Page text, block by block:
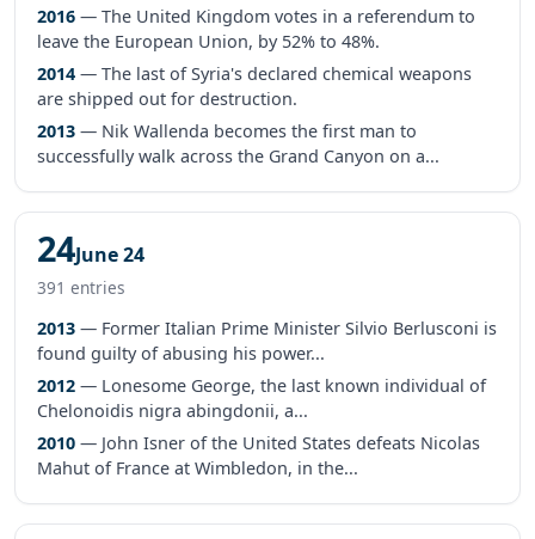
2016 — The United Kingdom votes in a referendum to
leave the European Union, by 52% to 48%.
2014 — The last of Syria's declared chemical weapons
are shipped out for destruction.
2013 — Nik Wallenda becomes the first man to
successfully walk across the Grand Canyon on a...
24June 24
391 entries
2013 — Former Italian Prime Minister Silvio Berlusconi is
found guilty of abusing his power...
2012 — Lonesome George, the last known individual of
Chelonoidis nigra abingdonii, a...
2010 — John Isner of the United States defeats Nicolas
Mahut of France at Wimbledon, in the...